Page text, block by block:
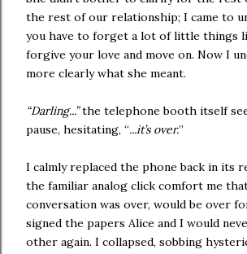
the rest of our relationship; I came to
you have to forget a lot of little things
forgive your love and move on. Now I
more clearly what she meant.
“Darling...”the telephone booth itself
pause, hesitating, “...it’s over.”
I calmly replaced the phone back in its
the familiar analog click comfort me
conversation was over, would be over
signed the papers Alice and I would
other again. I collapsed, sobbing